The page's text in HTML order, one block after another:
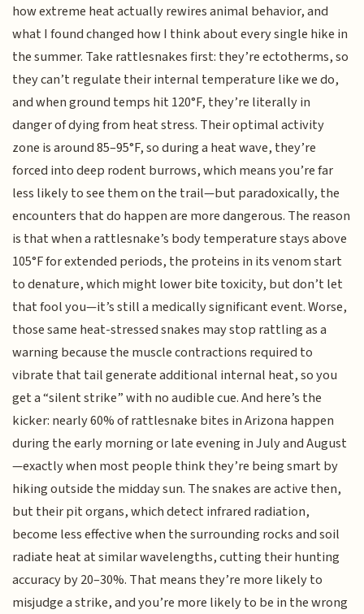
how extreme heat actually rewires animal behavior, and
what I found changed how I think about every single hike in
the summer. Take rattlesnakes first: they’re ectotherms, so
they can’t regulate their internal temperature like we do,
and when ground temps hit 120°F, they’re literally in
danger of dying from heat stress. Their optimal activity
zone is around 85–95°F, so during a heat wave, they’re
forced into deep rodent burrows, which means you’re far
less likely to see them on the trail—but paradoxically, the
encounters that do happen are more dangerous. The reason
is that when a rattlesnake’s body temperature stays above
105°F for extended periods, the proteins in its venom start
to denature, which might lower bite toxicity, but don’t let
that fool you—it’s still a medically significant event. Worse,
those same heat-stressed snakes may stop rattling as a
warning because the muscle contractions required to
vibrate that tail generate additional internal heat, so you
get a “silent strike” with no audible cue. And here’s the
kicker: nearly 60% of rattlesnake bites in Arizona happen
during the early morning or late evening in July and August
—exactly when most people think they’re being smart by
hiking outside the midday sun. The snakes are active then,
but their pit organs, which detect infrared radiation,
become less effective when the surrounding rocks and soil
radiate heat at similar wavelengths, cutting their hunting
accuracy by 20–30%. That means they’re more likely to
misjudge a strike, and you’re more likely to be in the wrong